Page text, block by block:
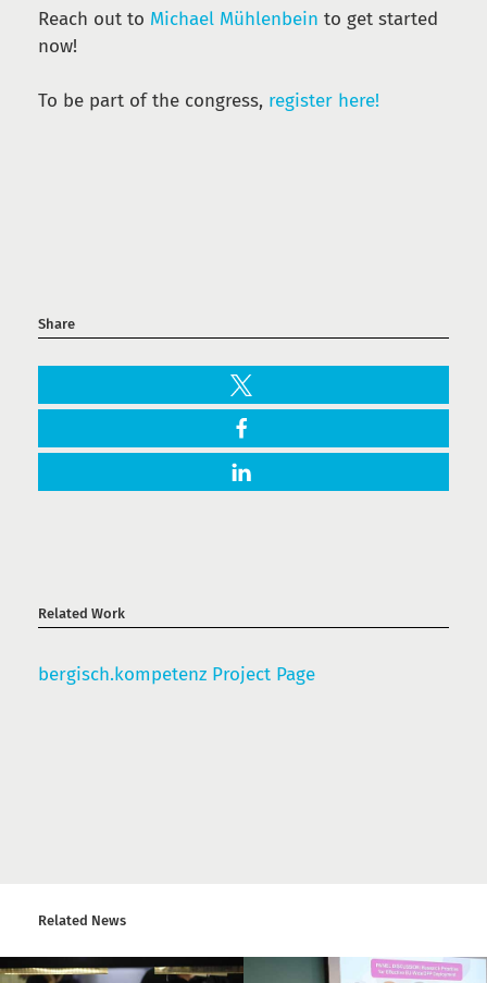
Reach out to Michael Mühlenbein to get started
now!
To be part of the congress, register here!
Share
Related Work
bergisch.kompetenz Project Page
Related News